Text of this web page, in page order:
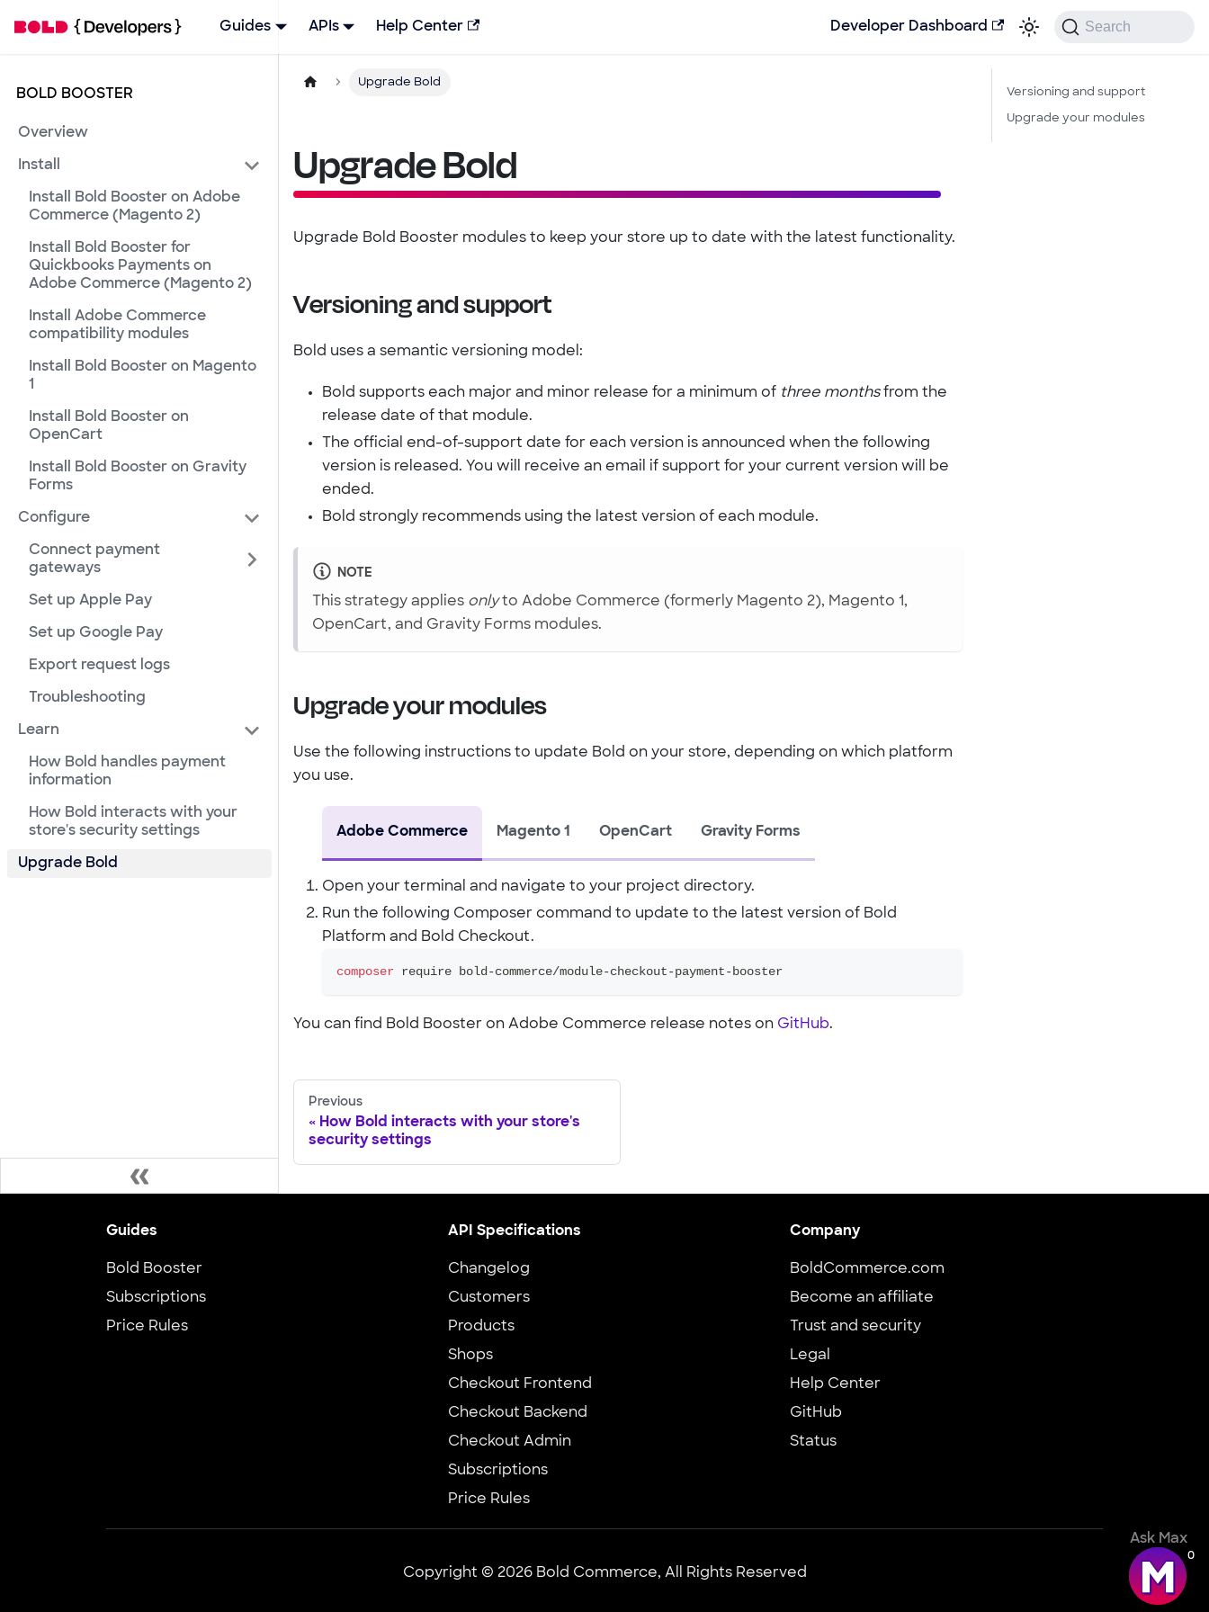
Guides APIs Help Center Developer Dashboard Search
BOLD BOOSTER
Overview
Install
Install Bold Booster on Adobe
Commerce (Magento 2)
Install Bold Booster for
Quickbooks Payments on
Adobe Commerce (Magento 2)
Install Adobe Commerce
compatibility modules
Install Bold Booster on Magento
1
Install Bold Booster on
OpenCart
Install Bold Booster on Gravity
Forms
Configure
Connect payment
gateways
Set up Apple Pay
Set up Google Pay
Export request logs
Troubleshooting
Learn
How Bold handles payment
information
How Bold interacts with your
store's security settings
Upgrade Bold
Upgrade Bold
Upgrade Bold
Upgrade Bold Booster modules to keep your store up to date with the latest functionality.
Versioning and support
Bold uses a semantic versioning model:
Bold supports each major and minor release for a minimum of three monthsfrom the
release date of that module.
The official end-of-support date for each version is announced when the following
version is released. You will receive an email if support for your current version will be
ended.
Bold strongly recommends using the latest version of each module.
NOTE
This strategy applies onlyto Adobe Commerce (formerly Magento 2), Magento 1,
OpenCart, and Gravity Forms modules.
Upgrade your modules
Use the following instructions to update Bold on your store, depending on which platform
you use.
Adobe Commerce Magento 1 OpenCart Gravity Forms
Open your terminal and navigate to your project directory.
Run the following Composer command to update to the latest version of Bold
Platform and Bold Checkout.
composer require bold-commerce/module-checkout-payment-booster
You can find Bold Booster on Adobe Commerce release notes on GitHub.
Previous
How Bold interacts with your store's
security settings
Versioning and support
Upgrade your modules
Guides
Bold Booster
Subscriptions
Price Rules
API Specifications
Changelog
Customers
Products
Shops
Checkout Frontend
Checkout Backend
Checkout Admin
Subscriptions
Price Rules
Company
BoldCommerce.com
Become an affiliate
Trust and security
Legal
Help Center
GitHub
Status
Copyright © 2026 Bold Commerce, All Rights Reserved
Ask Max
0